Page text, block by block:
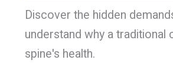
Discover the hidden
understand why a
spine's health.